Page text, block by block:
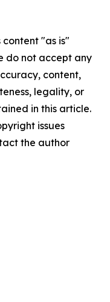
content "as is"
do not accept any
content,
legality, or
in this article.
issues
the author